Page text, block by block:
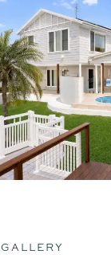
GALLERY